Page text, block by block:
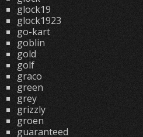
glock19
glock1923
go-kart
goblin
gold
golf
graco
green
grey
grizzly
groen
guaranteed